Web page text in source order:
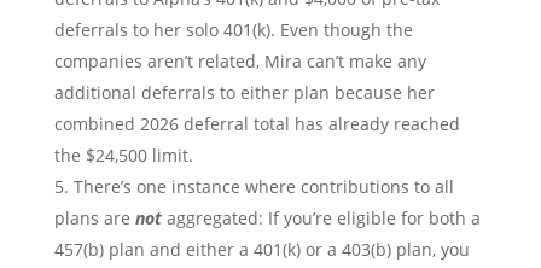
deferrals to her solo 401(k). Even though the
companies aren’t related, Mira can’t make any
additional deferrals to either plan because her
combined 2026 deferral total has already reached
the $24,500 limit.
There’s one instance where contributions to all
plans are notaggregated: If you’re eligible for both a
457(b) plan and either a 401(k) or a 403(b) plan, you